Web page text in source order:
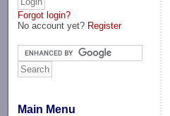
Forgot login?
No account yet? Register
Main Menu